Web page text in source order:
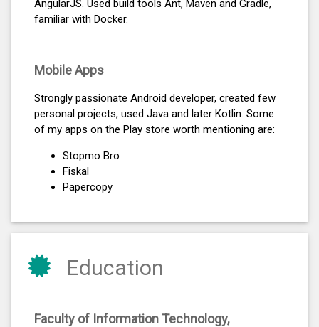
AngularJS. Used build tools Ant, Maven and Gradle,
familiar with Docker.
Mobile Apps
Strongly passionate Android developer, created few
personal projects, used Java and later Kotlin. Some
of my apps on the Play store worth mentioning are:
Stopmo Bro
Fiskal
Papercopy
Education
Faculty of Information Technology,